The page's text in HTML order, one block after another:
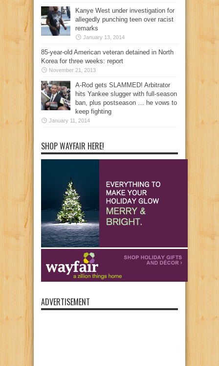
Kanye West under investigation for
allegedly punching teen over racist
remarks
January 13, 2014
85-year-old American veteran detained in North
Korea for three weeks: report
November 21, 2013
A-Rod gets SLAMMED! Arbitrator
hits Yankee slugger with full-season
ban, plus postseason … he vows to
keep fighting
January 11, 2014
SHOP WAYFAIR HERE!
ADVERTISEMENT